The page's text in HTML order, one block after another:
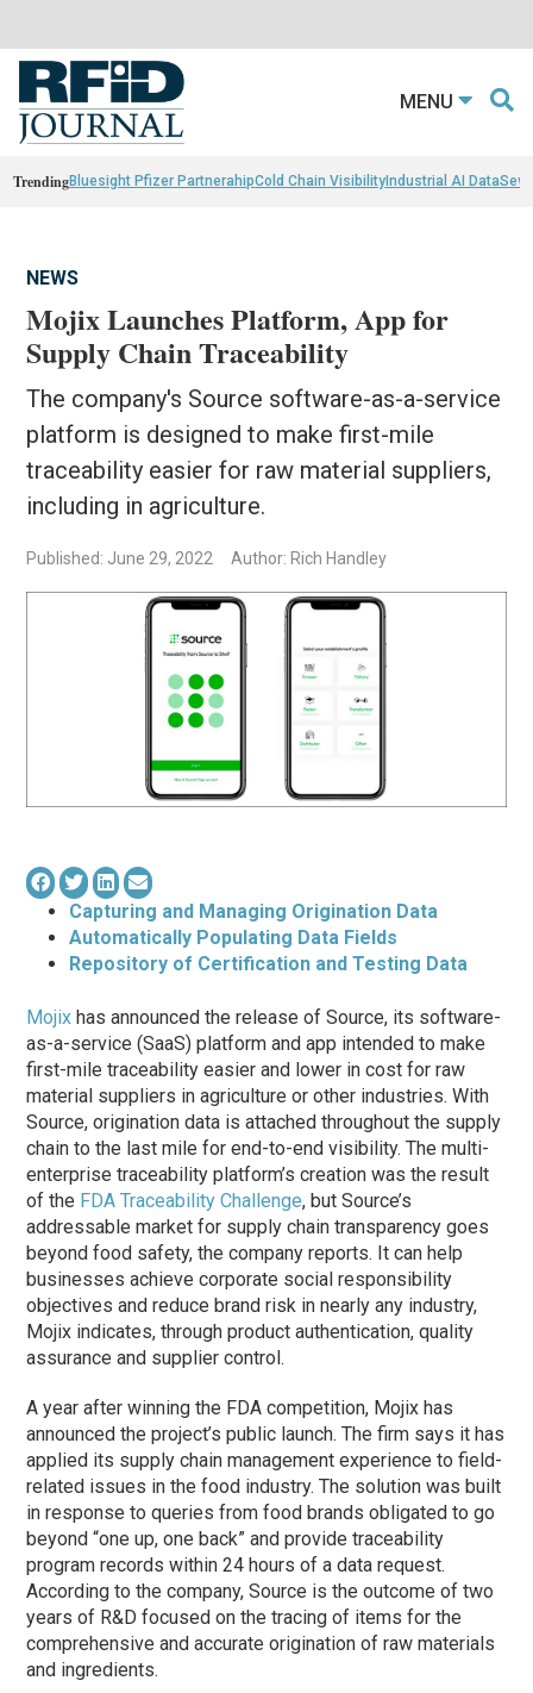
MENU
TrendingBluesight Pfizer PartnerahipCold Chain VisibilityIndustrial AI Data
NEWS
Mojix Launches Platform, App for
Supply Chain Traceability
The company's Source software-as-a-service
platform is designed to make first-mile
traceability easier for raw material suppliers,
including in agriculture.
Published: June 29, 2022 Author: Rich Handley
Capturing and Managing Origination Data
Automatically Populating Data Fields
Repository of Certification and Testing Data
Mojix has announced the release of Source, its software-
as-a-service (SaaS) platform and app intended to make
first-mile traceability easier and lower in cost for raw
material suppliers in agriculture or other industries. With
Source, origination data is attached throughout the supply
chain to the last mile for end-to-end visibility. The multi-
enterprise traceability platform’s creation was the result
of the FDA Traceability Challenge, but Source’s
addressable market for supply chain transparency goes
beyond food safety, the company reports. It can help
businesses achieve corporate social responsibility
objectives and reduce brand risk in nearly any industry,
Mojix indicates, through product authentication, quality
assurance and supplier control.
A year after winning the FDA competition, Mojix has
announced the project’s public launch. The firm says it has
applied its supply chain management experience to field-
related issues in the food industry. The solution was built
in response to queries from food brands obligated to go
beyond “one up, one back” and provide traceability
program records within 24 hours of a data request.
According to the company, Source is the outcome of two
years of R&D focused on the tracing of items for the
comprehensive and accurate origination of raw materials
and ingredients.